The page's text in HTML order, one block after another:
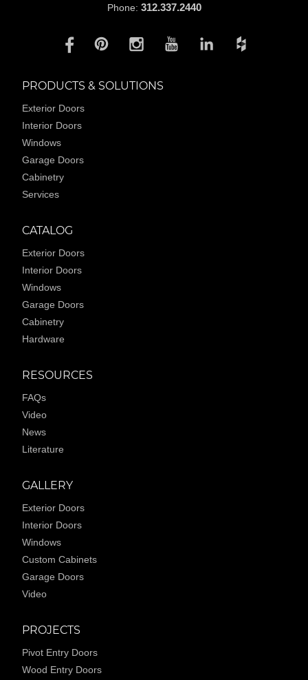
Phone: 312.337.2440
PRODUCTS & SOLUTIONS
Exterior Doors
Interior Doors
Windows
Garage Doors
Cabinetry
Services
CATALOG
Exterior Doors
Interior Doors
Windows
Garage Doors
Cabinetry
Hardware
RESOURCES
FAQs
Video
News
Literature
GALLERY
Exterior Doors
Interior Doors
Windows
Custom Cabinets
Garage Doors
Video
PROJECTS
Pivot Entry Doors
Wood Entry Doors